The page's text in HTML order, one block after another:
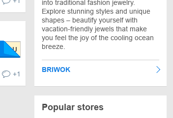
+1
into traditional fashion jewelry.
Explore stunning styles and unique
shapes – beautify yourself with
vacation-friendly jewels that make
you feel the joy of the cooling ocean
breeze.
BRIWOK
Popular stores